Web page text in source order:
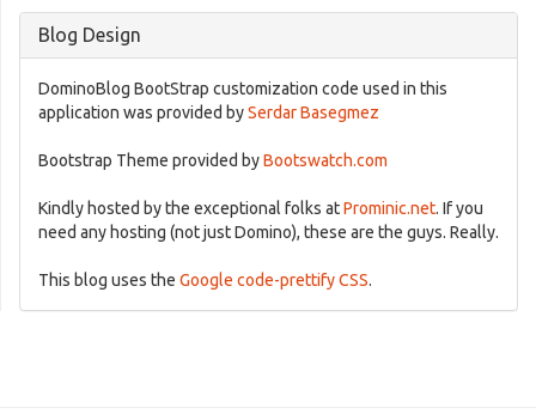
Blog Design
DominoBlog BootStrap customization code used in this
application was provided bySerdar Basegmez
Bootstrap Theme provided byBootswatch.com
Kindly hosted by the exceptional folks atProminic.net. If you
need any hosting (not just Domino), these are the guys. Really.
This blog uses the Google code-prettify CSS.